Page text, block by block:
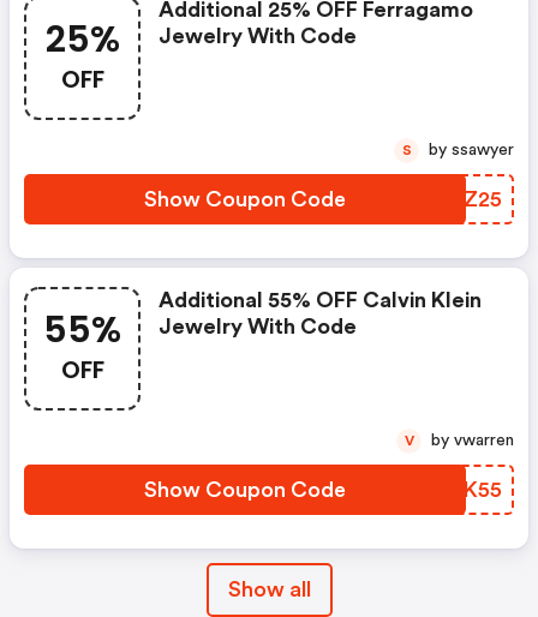
25%
OFF
Additional 25% OFF Ferragamo
Jewelry With Code
Show Coupon Code GETZ25
S by ssawyer
55%
OFF
Additional 55% OFF Calvin Klein
Jewelry With Code
Show Coupon Code VRUK55
V by vwarren
Show all